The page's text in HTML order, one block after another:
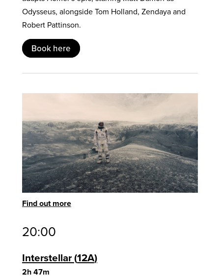
Odysseus, alongside Tom Holland, Zendaya and
Robert Pattinson.
Book here
Find out more
20:00
Interstellar 12A
2h 47m